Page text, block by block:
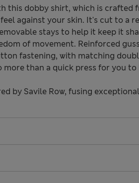
this dobby shirt, which is crafted
against your skin. It's cut to a
stays to help it keep it
of movement. Reinforced
fastening, with matching
than a quick press for you to
by Savile Row, fusing